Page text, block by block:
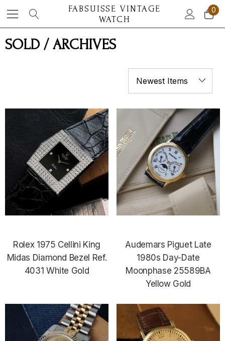
FABSUISSE VINTAGE
WATCH
0
SOLD / ARCHIVES
Rolex 1975 Cellini King
Midas Diamond Bezel Ref.
4031 White Gold
Audemars Piguet Late
1980s Day-Date
Moonphase 25589BA
Yellow Gold